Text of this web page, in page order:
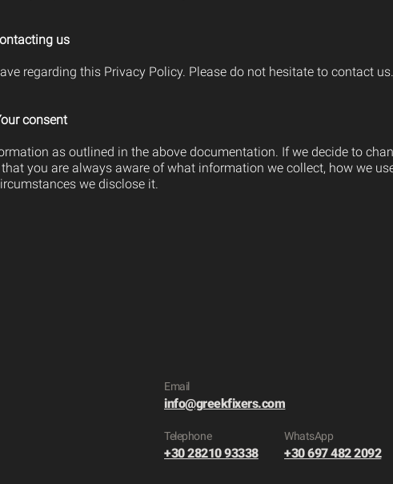
us
regarding this Privacy Policy. Please do not hesitate to contact us.
consent
as outlined in the above documentation. If we decide to
you are always aware of what information we collect, how we
we disclose it.
Email
info@greekfixers.com
​Telephone
+30 28210 93338
​WhatsApp
+30 697 482 2092